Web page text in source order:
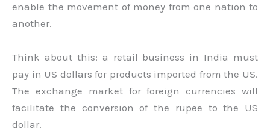
enable the movement of money from one nation to
another.
Think about this: a retail business in India must
pay in US dollars for products imported from the US.
The exchange market for foreign currencies will
facilitate the conversion of the rupee to the US
dollar.